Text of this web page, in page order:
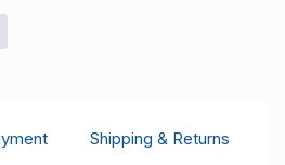
Shipping & Returns